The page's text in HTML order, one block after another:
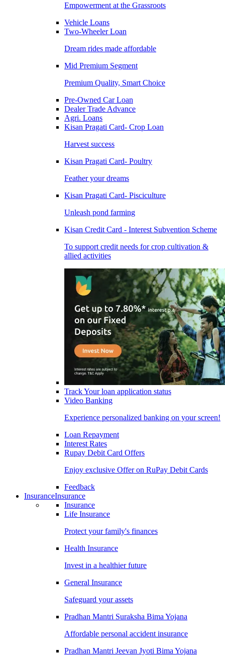
Empowerment at the Grassroots
Vehicle Loans
Two-Wheeler Loan
Dream rides made affordable
Mid Premium Segment
Premium Quality, Smart Choice
Pre-Owned Car Loan
Dealer Trade Advance
Agri. Loans
Kisan Pragati Card- Crop Loan
Harvest success
Kisan Pragati Card- Poultry
Feather your dreams
Kisan Pragati Card- Pisciculture
Unleash pond farming
Kisan Credit Card - Interest Subvention Scheme
To support credit needs for crop cultivation &
allied activities
Track Your loan application status
Video Banking
Experience personalized banking on your screen!
Loan Repayment
Interest Rates
Rupay Debit Card Offers
Enjoy exclusive Offer on RuPay Debit Cards
Feedback
InsuranceInsurance
Insurance
Life Insurance
Protect your family's finances
Health Insurance
Invest in a healthier future
General Insurance
Safeguard your assets
Pradhan Mantri Suraksha Bima Yojana
Affordable personal accident insurance
Pradhan Mantri Jeevan Jyoti Bima Yojana